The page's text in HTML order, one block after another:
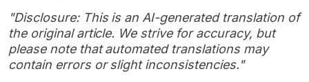
"Disclosure: This is an AI-generated translation of
the original article. We strive for accuracy, but
please note that automated translations may
contain errors or slight inconsistencies."